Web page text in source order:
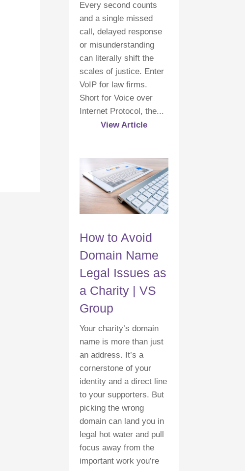
Every second counts
and a single missed
call, delayed response
or misunderstanding
can literally shift the
scales of justice. Enter
VoIP for law firms.
Short for Voice over
Internet Protocol, the...
View Article
How to Avoid
Domain Name
Legal Issues as
a Charity | VS
Group
Your charity’s domain
name is more than just
an address. It’s a
cornerstone of your
identity and a direct line
to your supporters. But
picking the wrong
domain can land you in
legal hot water and pull
focus away from the
important work you’re